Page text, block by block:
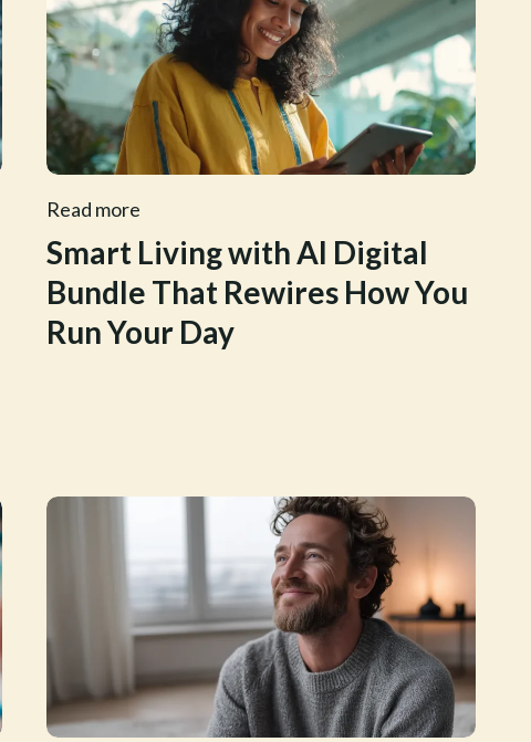
Read more
Smart Living with AI Digital
Bundle That Rewires How You
Run Your Day